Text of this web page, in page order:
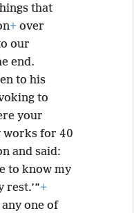
that
+ over
our
end.
to his
to
your
works for 40
and said:
to know my
+
one of